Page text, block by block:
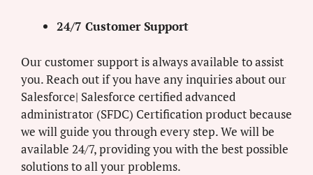
24/7 Customer Support
Our customer support is always available to assist
you. Reach out if you have any inquiries about our
Salesforce| Salesforce certified advanced
administrator (SFDC) Certification product because
we will guide you through every step. We will be
available 24/7, providing you with the best possible
solutions to all your problems.